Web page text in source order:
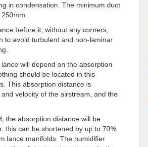
in condensation. The minimum duct
before it, without any corners,
to avoid turbulent and non-laminar
will depend on the absorption
should be located in this
This absorption distance is
velocity of the airstream, and the
the absorption distance will be
this can be shortened by up to 70%
lance manifolds. The humidifier